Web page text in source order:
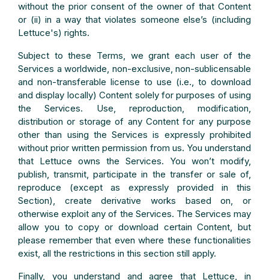
without the prior consent of the owner of that Content
or (ii) in a way that violates someone else’s (including
Lettuce's) rights.
Subject to these Terms, we grant each user of the
Services a worldwide, non-exclusive, non-sublicensable
and non-transferable license to use (i.e., to download
and display locally) Content solely for purposes of using
the Services. Use, reproduction, modification,
distribution or storage of any Content for any purpose
other than using the Services is expressly prohibited
without prior written permission from us. You understand
that Lettuce owns the Services. You won’t modify,
publish, transmit, participate in the transfer or sale of,
reproduce (except as expressly provided in this
Section), create derivative works based on, or
otherwise exploit any of the Services. The Services may
allow you to copy or download certain Content, but
please remember that even where these functionalities
exist, all the restrictions in this section still apply.
Finally, you understand and agree that Lettuce, in